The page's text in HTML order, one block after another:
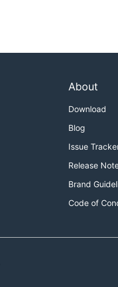
About
Download
Blog
Issue
Release
Brand
Code of